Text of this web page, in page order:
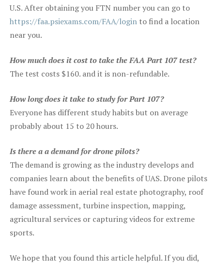
U.S. After obtaining you FTN number you can go to
https://faa.psiexams.com/FAA/login to find a location
near you.
How much does it cost to take the FAA Part 107 test?
The test costs $160. and it is non-refundable.
How long does it take to study for Part 107?
Everyone has different study habits but on average
probably about 15 to 20 hours.
Is there a a demand for drone pilots?
The demand is growing as the industry develops and
companies learn about the benefits of UAS. Drone pilots
have found work in aerial real estate photography, roof
damage assessment, turbine inspection, mapping,
agricultural services or capturing videos for extreme
sports.
We hope that you found this article helpful. If you did,